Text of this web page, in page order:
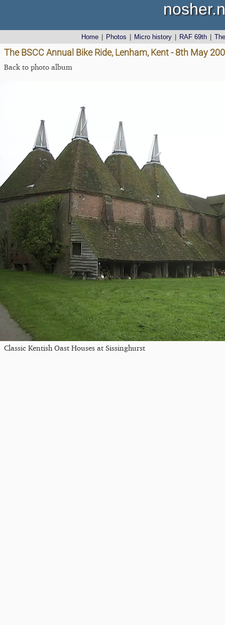
Home Photos Micro history RAF 69th
The BSCC Annual Bike Ride, Lenham, Kent - 8th May
Back to photo album
Classic Kentish Oast Houses at Sissinghurst